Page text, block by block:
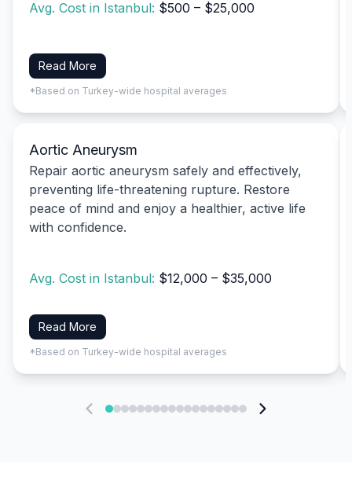
Avg. Cost in Istanbul: $500 – $25,000
Read More
*Based on Turkey-wide hospital averages
Aortic Aneurysm
Repair aortic aneurysm safely and effectively,
preventing life-threatening rupture. Restore
peace of mind and enjoy a healthier, active life
with confidence.
Avg. Cost in Istanbul: $12,000 – $35,000
Read More
*Based on Turkey-wide hospital averages